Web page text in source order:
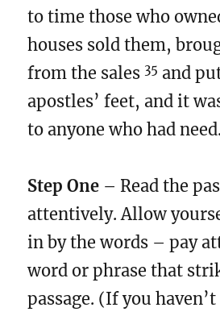
to time those who
houses sold them,
from the sales 35 and
apostles’ feet, and it
to anyone who had
Step One – Read the
attentively. Allow
in by the words – pay
word or phrase that
passage. (If you